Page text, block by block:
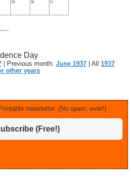
Day
| Previous month: June 1937 | All 1937
other years
newsletter. (No spam, ever!)
(Free!)